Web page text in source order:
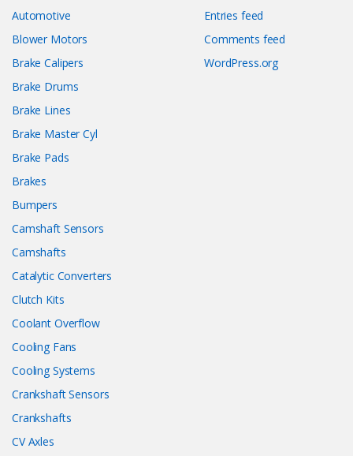
Automotive
Blower Motors
Brake Calipers
Brake Drums
Brake Lines
Brake Master Cyl
Brake Pads
Brakes
Bumpers
Camshaft Sensors
Camshafts
Catalytic Converters
Clutch Kits
Coolant Overflow
Cooling Fans
Cooling Systems
Crankshaft Sensors
Crankshafts
CV Axles
Entries feed
Comments feed
WordPress.org